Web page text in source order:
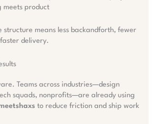
meets product
structure means less backandforth, fewer
delivery.
Teams across industries—design
squads, nonprofits—are already using
to reduce friction and ship work